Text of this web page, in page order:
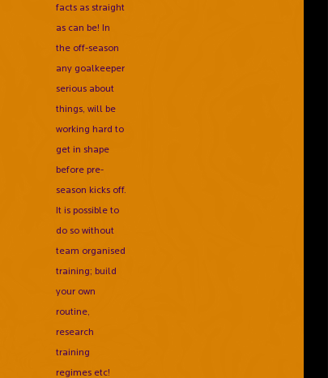
facts as straight
as can be! In
the off-season
any goalkeeper
serious about
things, will be
working hard to
get in shape
before pre-
season kicks off.
It is possible to
do so without
team organised
training; build
your own
routine,
research
training
regimes etc!